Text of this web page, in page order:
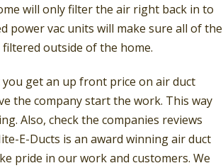
will only filter the air right back in to
power vac units will make sure all of the
outside of the home.
get an up front price on air duct
the company start the work. This way
Also, check the companies reviews
E-Ducts is an award winning air duct
pride in our work and customers. We